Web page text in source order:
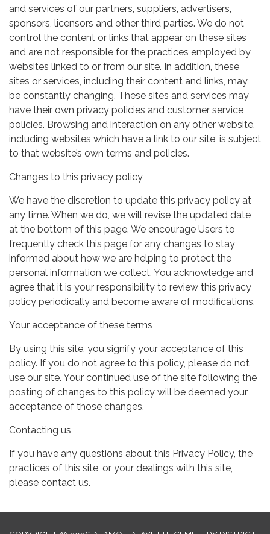
and services of our partners, suppliers, advertisers,
sponsors, licensors and other third parties. We do not
control the content or links that appear on these sites
and are not responsible for the practices employed by
websites linked to or from our site. In addition, these
sites or services, including their content and links, may
be constantly changing. These sites and services may
have their own privacy policies and customer service
policies. Browsing and interaction on any other website,
including websites which have a link to our site, is subject
to that website’s own terms and policies.
Changes to this privacy policy
We have the discretion to update this privacy policy at
any time. When we do, we will revise the updated date
at the bottom of this page. We encourage Users to
frequently check this page for any changes to stay
informed about how we are helping to protect the
personal information we collect. You acknowledge and
agree that it is your responsibility to review this privacy
policy periodically and become aware of modifications.
Your acceptance of these terms
By using this site, you signify your acceptance of this
policy. If you do not agree to this policy, please do not
use our site. Your continued use of the site following the
posting of changes to this policy will be deemed your
acceptance of those changes.
Contacting us
If you have any questions about this Privacy Policy, the
practices of this site, or your dealings with this site,
please contact us.